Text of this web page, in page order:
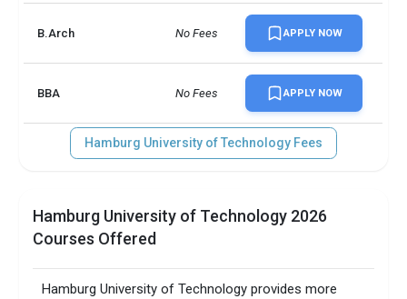
B.Arch No Fees APPLY NOW
BBA No Fees APPLY NOW
Hamburg University of Technology Fees
Hamburg University of Technology 2026
Courses Offered
Hamburg University of Technology provides more